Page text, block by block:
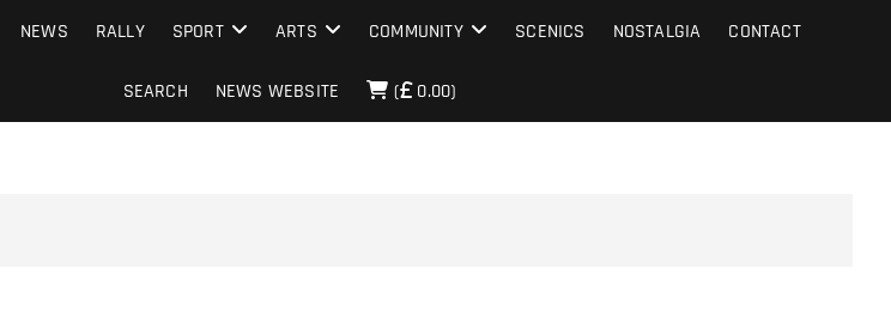
NEWS RALLY SPORT ARTS COMMUNITY SCENICS NOSTALGIA CONTACT
SEARCH NEWS WEBSITE ( 0.00)